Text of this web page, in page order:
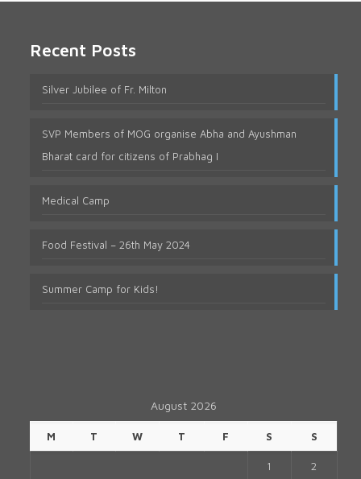
Recent Posts
Silver Jubilee of Fr. Milton
SVP Members of MOG organise Abha and Ayushman
Bharat card for citizens of Prabhag I
Medical Camp
Food Festival – 26th May 2024
Summer Camp for Kids!
August 2026
M T W T F S S
1 2